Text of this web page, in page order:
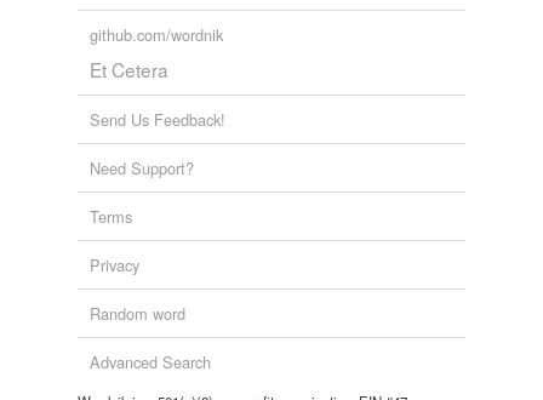
github.com/wordnik
Et Cetera
Send Us Feedback!
Need Support?
Terms
Privacy
Random word
Advanced Search